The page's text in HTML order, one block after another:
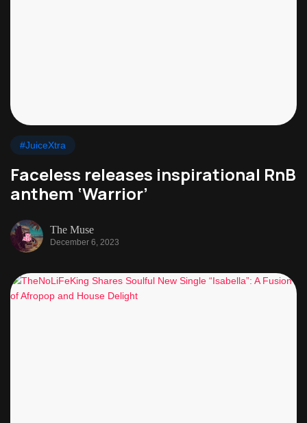
#JuiceXtra
Faceless releases inspirational RnB
anthem ‘Warrior’
The Muse
December 6, 2023